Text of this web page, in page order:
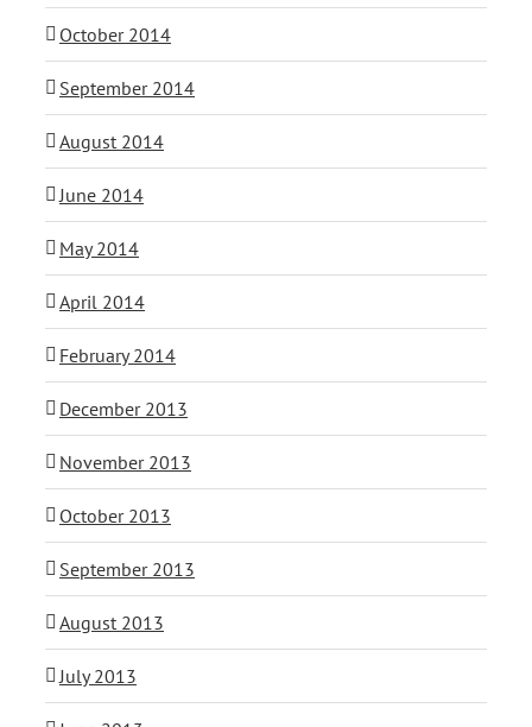
October 2014
September 2014
August 2014
June 2014
May 2014
April 2014
February 2014
December 2013
November 2013
October 2013
September 2013
August 2013
July 2013